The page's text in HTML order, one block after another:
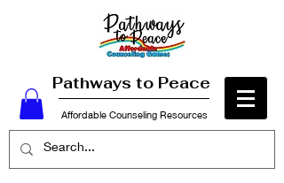
Pathways to Peace
Affordable Counseling Resources